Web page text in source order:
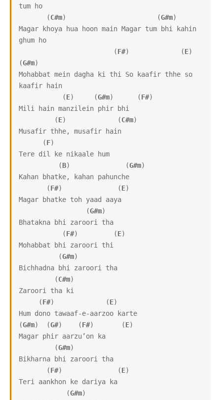
tum ho
       (
C#m)                       (G#m)
Magar khoya hua hoon main Magar tum bhi kahin
ghum ho
                        (
F#)             (E)
(G#m)
Mohabbat mein dagha ki thi So kaafir thhe so
kaafir hain
           (
E)     (G#m)      (F#)
Mili hain manzilein phir bhi
         (
E)             (C#m)
Musafir thhe, musafir hain
      (
F)
Tere dil ke nikaale hum
          (
B)              (G#m)
Kahan bhatke, kahan pahunche
       (
F#)              (E)
Magar bhatke toh yaad aaya
                 (
G#m)
Bhatakna bhi zaroori tha
           (
F#)         (E)
Mohabbat bhi zaroori thi
          (
G#m)
Bichhadna bhi zaroori tha
         (
C#m)
Zaroori tha ki
     (
F#)             (E)
Hum dono tawaaf-e-aarzoo karte
(G#m)  (G#)    (F#)       (E)
Magar phir aarzu’on ka
         (
G#m)
Bikharna bhi zaroori tha
       (
F#)              (E)
Teri aankhon ke dariya ka
            (
G#m)